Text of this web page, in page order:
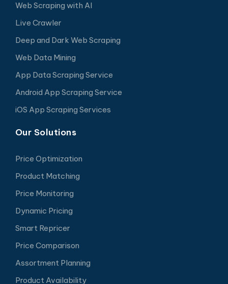
Web Scraping with AI
Live Crawler
Deep and Dark Web Scraping
Web Data Mining
App Data Scraping Service
Android App Scraping Service
iOS App Scraping Services
Our Solutions
Price Optimization
Product Matching
Price Monitoring
Dynamic Pricing
Smart Repricer
Price Comparison
Assortment Planning
Product Availability